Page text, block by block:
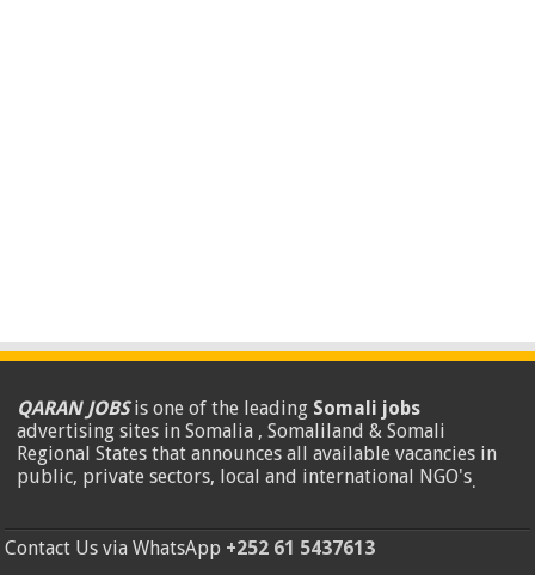
QARAN JOBSis one of the leading Somali jobs
advertising sites in Somalia , Somaliland & Somali
Regional States that announces all available vacancies in
public, private sectors, local and international NGO's.
Contact Us via WhatsApp +252 61 5437613